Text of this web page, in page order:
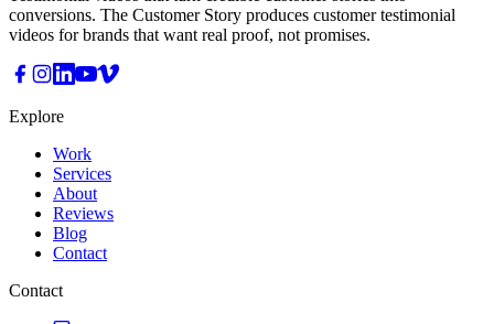
conversions. The Customer Story produces customer testimonial
videos for brands that want real proof, not promises.
Explore
Work
Services
About
Reviews
Blog
Contact
Contact